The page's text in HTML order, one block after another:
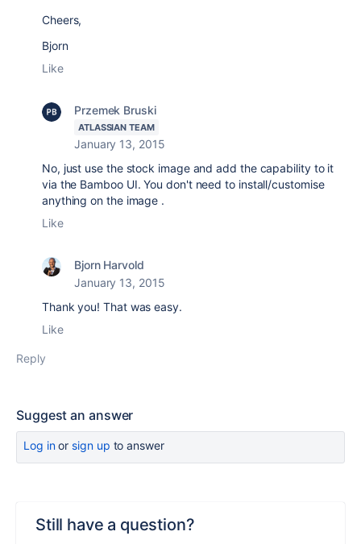
Cheers,
Bjorn
Like
Przemek Bruski
ATLASSIAN TEAM
January 13, 2015
No, just use the stock image and add the capability to it
via the Bamboo UI. You don't need to install/customise
anything on the image .
Like
Bjorn Harvold
January 13, 2015
Thank you! That was easy.
Like
Reply
Suggest an answer
Log inor sign up to answer
Still have a question?